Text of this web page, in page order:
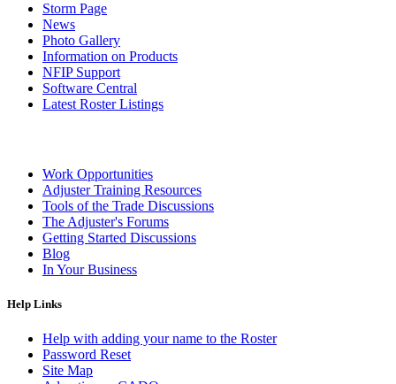
Storm Page
News
Photo Gallery
Information on Products
NFIP Support
Software Central
Latest Roster Listings
Work Opportunities
Adjuster Training Resources
Tools of the Trade Discussions
The Adjuster's Forums
Getting Started Discussions
Blog
In Your Business
Help Links
Help with adding your name to the Roster
Password Reset
Site Map